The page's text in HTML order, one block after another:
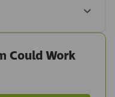
Could Work